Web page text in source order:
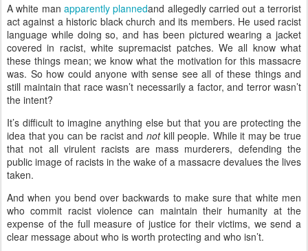
A white man apparentlyplannedand allegedly carried out a terrorist
act against a historic black church and its members. He used racist
language while doing so, and has been pictured wearing a jacket
covered in racist, white supremacist patches. We all know what
these things mean; we know what the motivation for this massacre
was. So how could anyone with sense see all of these things and
still maintain that race wasn’t necessarily a factor, and terror wasn’t
the intent?
It’s difficult to imagine anything else but that you are protecting the
idea that you can be racist and notkill people. While it may be true
that not all virulent racists are mass murderers, defending the
public image of racists in the wake of a massacre devalues the lives
taken.
And when you bend over backwards to make sure that white men
who commit racist violence can maintain their humanity at the
expense of the full measure of justice for their victims, we send a
clear message about who is worth protecting and who isn’t.